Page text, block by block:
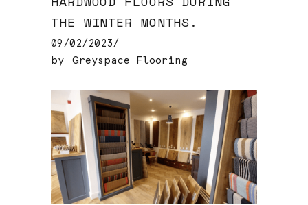
THE WINTER MONTHS.
09/02/2023
by
Greyspace Flooring